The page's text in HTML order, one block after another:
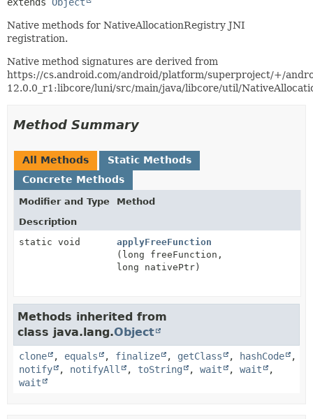
Native methods for NativeAllocationRegistry JNI
registration.
Native method signatures are derived from
https://cs.android.com/android/platform/superproject/+/
12.0.0_r1:libcore/luni/src/main/java/libcore/util/
Method Summary
All Methods
Static Methods
Concrete Methods
Modifier and Type
Method
Description
static void
applyFreeFunction
(long freeFunction,
long nativePtr)
Methods inherited from
class java.lang.Object
clone , equals , finalize , getClass , hashCode
,
notify
, notifyAll , toString , wait , wait
,
wait